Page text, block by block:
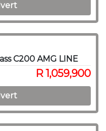
C200 AMG LINE
R 1,059,900